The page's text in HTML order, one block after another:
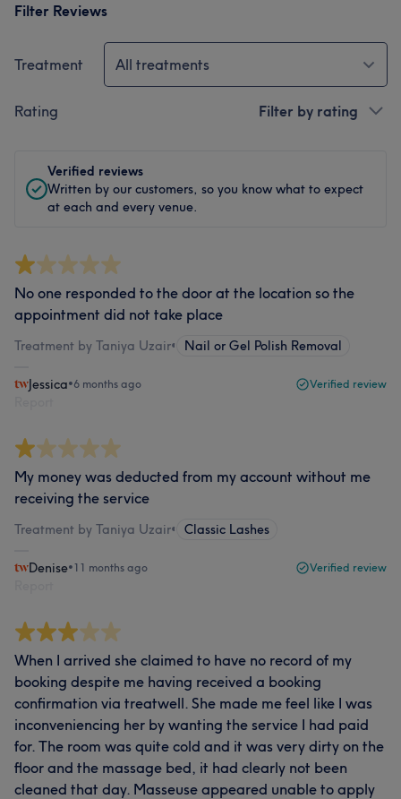
Filter Reviews
Treatment All treatments
Rating Filter by rating
Verified reviews
Written by our customers, so you know what to expect
at each and every venue.
No one responded to the door at the location so the
appointment did not take place
Treatment by Taniya Uzair• Nail or Gel Polish Removal
Jessica•6 months ago Verified review
My money was deducted from my account without me
receiving the service
Treatment by Taniya Uzair• Classic Lashes
Denise•11 months ago Verified review
When I arrived she claimed to have no record of my
booking despite me having received a booking
confirmation via treatwell. She made me feel like I was
inconveniencing her by wanting the service I had paid
for. The room was quite cold and it was very dirty on the
floor and the massage bed, it had clearly not been
cleaned that day. Masseuse appeared unable to apply